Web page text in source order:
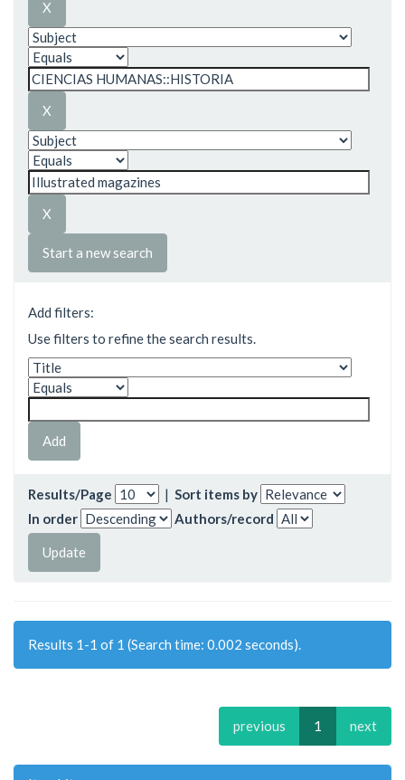
Start a new search
Add filters:
Use filters to refine the search results.
Results/Page | Sort items by
In order
Authors/record
Results 1-1 of 1 (Search time: 0.002 seconds).
previous 1 next